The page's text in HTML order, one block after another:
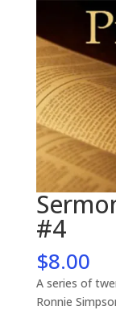
#4
$8.00
A series of
Ronnie